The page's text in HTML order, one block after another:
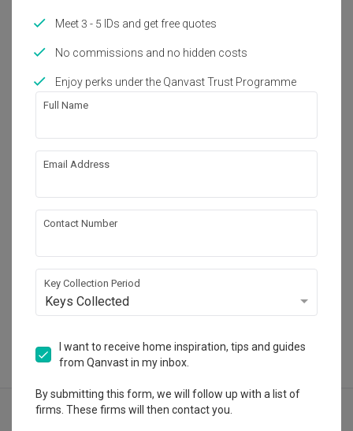
Oriwise Sdn Bhd
4.3 7 Reviews・7 Projects
View Portfolio
Explore more ideas
Contemporary
Meet 3 - 5 IDs and get free quotes
No commissions and no hidden costs
Enjoy perks under the Qanvast Trust Programme
Full Name
Email Address
Contact Number
Key Collection Period
Keys Collected
I want to receive home inspiration, tips and guides
from Qanvast in my inbox.
By submitting this form, we will follow up with a list of
firms. These firms will then contact you.